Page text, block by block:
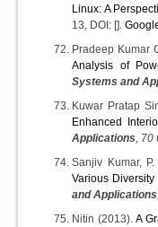
Linux: A
13, DOI: [].
Pradeep Kumar
Analysis of
Systems and
Kuwar Pratap
Enhanced
Applications , 70
Sanjiv Kumar,
Various
and Applications
Nitin (2013). A